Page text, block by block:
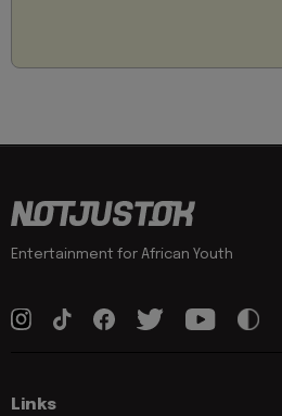
Entertainment for African Youth
Links